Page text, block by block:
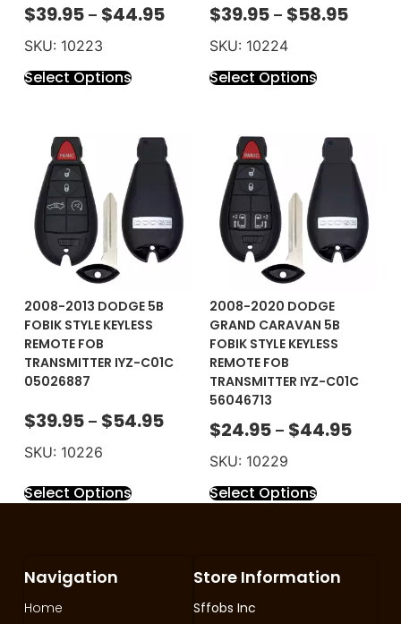
$39.95 – $44.95
SKU: 10223
Select Options
$39.95 – $58.95
SKU: 10224
Select Options
2008-2013 DODGE 5B
FOBIK STYLE KEYLESS
REMOTE FOB
TRANSMITTER IYZ-C01C
05026887
$39.95 – $54.95
SKU: 10226
Select Options
2008-2020 DODGE
GRAND CARAVAN 5B
FOBIK STYLE KEYLESS
REMOTE FOB
TRANSMITTER IYZ-C01C
56046713
$24.95 – $44.95
SKU: 10229
Select Options
Store Information
Sffobs Inc
Navigation
Home